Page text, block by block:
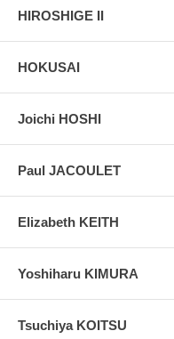
HIROSHIGE II
HOKUSAI
Joichi HOSHI
Paul JACOULET
Elizabeth KEITH
Yoshiharu KIMURA
Tsuchiya KOITSU